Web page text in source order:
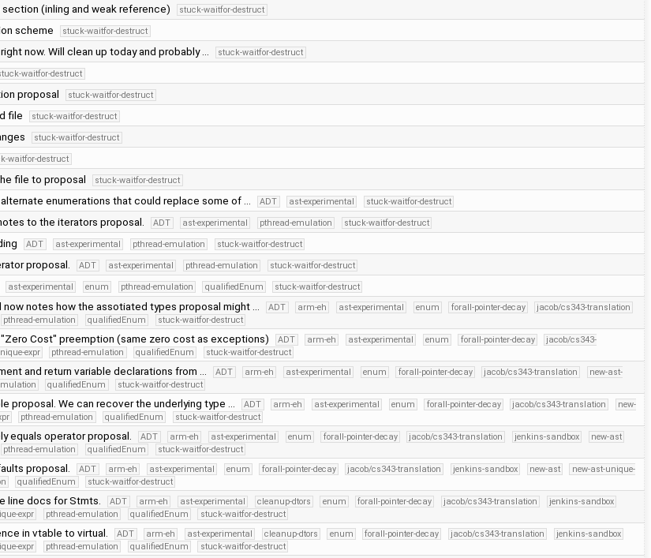
(inling and weak reference) stuck-waitfor-destruct
scheme stuck-waitfor-destruct
now. Will clean up today and probably … stuck-waitfor-destruct
waitfor-destruct
proposal stuck-waitfor-destruct
file stuck-waitfor-destruct
stuck-waitfor-destruct
waitfor-destruct
file to proposal stuck-waitfor-destruct
enumerations that could replace some of … ADT ast-experimental stuck-waitfor-destruct
to the iterators proposal. ADT ast-experimental pthread-emulation stuck-waitfor-destruct
ADT ast-experimental pthread-emulation stuck-waitfor-destruct
proposal. ADT ast-experimental pthread-emulation stuck-waitfor-destruct
ast-experimental enum pthread-emulation qualifiedEnum stuck-waitfor-destruct
notes how the assotiated types proposal might … ADT arm-eh ast-experimental enum forall-pointer-decay
jacob/cs343-translation
pthread-emulation qualifiedEnum stuck-waitfor-destruct
Cost" preemption (same zero cost as exceptions) ADT arm-eh ast-experimental enum forall-pointer-decay
jacob/cs343-
expr pthread-emulation qualifiedEnum stuck-waitfor-destruct
and return variable declarations from … ADT arm-eh ast-experimental enum forall-pointer-decay jacob/cs343-translation
new-ast-
qualifiedEnum stuck-waitfor-destruct
proposal. We can recover the underlying type … ADT arm-eh ast-experimental enum forall-pointer-decay jacob/cs343-translation
new-
pthread-emulation qualifiedEnum stuck-waitfor-destruct
equals operator proposal. ADT arm-eh ast-experimental enum forall-pointer-decay jacob/cs343-translation jenkins-sandbox
new-ast
pthread-emulation qualifiedEnum stuck-waitfor-destruct
proposal. ADT arm-eh ast-experimental enum forall-pointer-decay jacob/cs343-translation jenkins-sandbox new-ast
new-ast-unique-
qualifiedEnum stuck-waitfor-destruct
line docs for Stmts. ADT arm-eh ast-experimental cleanup-dtors enum forall-pointer-decay jacob/cs343-translation
jenkins-sandbox
expr pthread-emulation qualifiedEnum stuck-waitfor-destruct
in vtable to virtual. ADT arm-eh ast-experimental cleanup-dtors enum forall-pointer-decay jacob/cs343-translation
jenkins-sandbox
expr pthread-emulation qualifiedEnum stuck-waitfor-destruct